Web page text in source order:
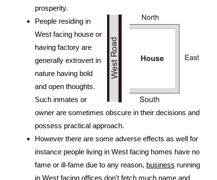
prosperity.
People residing in
West facing house or
having factory are
generally extrovert in
nature having bold
and open thoughts.
Such inmates or
owner are sometimes obscure in their decisions and
possess practical approach.
However there are some adverse effects as well for
instance people living in West facing homes have no
fame or ill-fame due to any reason, business running
in West facing offices don't fetch much name and